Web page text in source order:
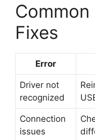
Fixes
Error
Driver not
recognized
Connection
issues